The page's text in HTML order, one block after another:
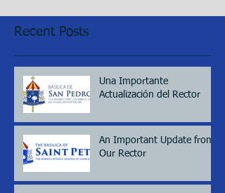
Recent Posts
Una Importante
Actualización del Rector
An Important Update from
Our Rector